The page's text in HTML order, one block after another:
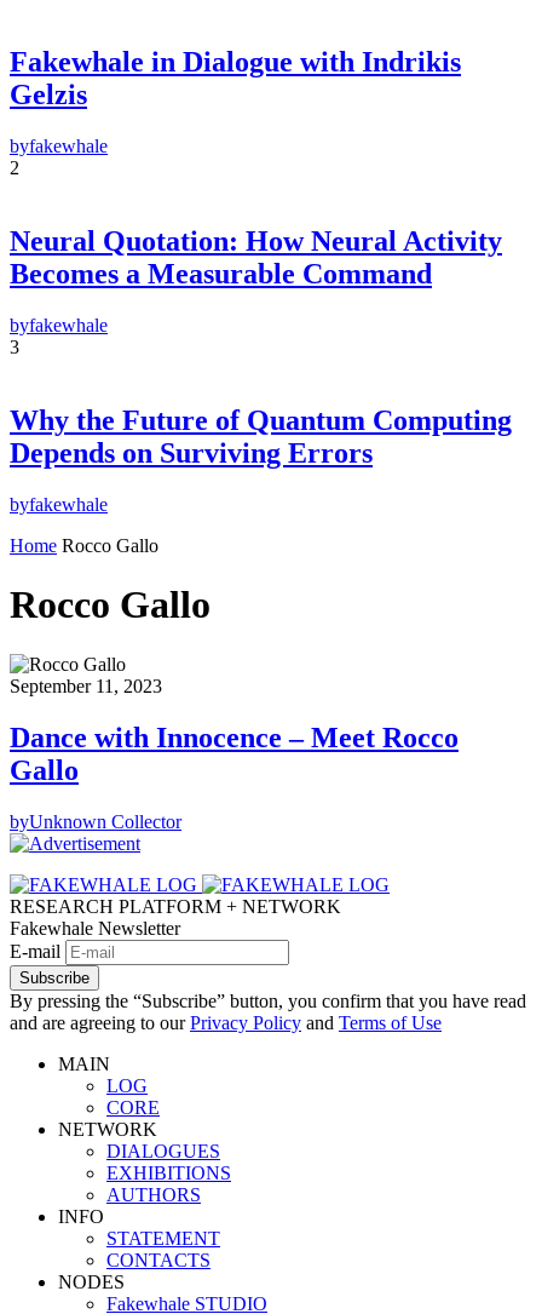
FAKEWHALE NEWSLETTER
E-mail
Fakewhale in Dialogue with Indrikis
Gelzis
byfakewhale
2
Neural Quotation: How Neural Activity
Becomes a Measurable Command
byfakewhale
3
Why the Future of Quantum Computing
Depends on Surviving Errors
byfakewhale
Home Rocco Gallo
Rocco Gallo
September 11, 2023
Dance with Innocence – Meet Rocco
Gallo
byUnknown Collector
RESEARCH PLATFORM + NETWORK
Fakewhale Newsletter
E-mail
Subscribe
By pressing the “Subscribe” button, you confirm that you have read
and are agreeing to ourPrivacy Policy and Terms of Use
MAIN
LOG
CORE
NETWORK
DIALOGUES
EXHIBITIONS
AUTHORS
INFO
STATEMENT
CONTACTS
NODES
Fakewhale STUDIO